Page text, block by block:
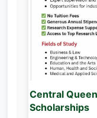
Central
Scholarships